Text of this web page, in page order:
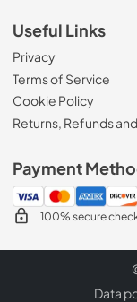
Useful Links
Privacy
Terms of Service
Cookie Policy
Returns, Refunds
Payment
100% secure
Data